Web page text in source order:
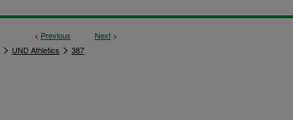
< Previous Next >
> UND Athletics > 387